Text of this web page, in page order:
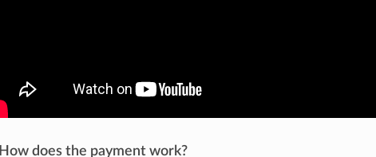
How does the payment work?